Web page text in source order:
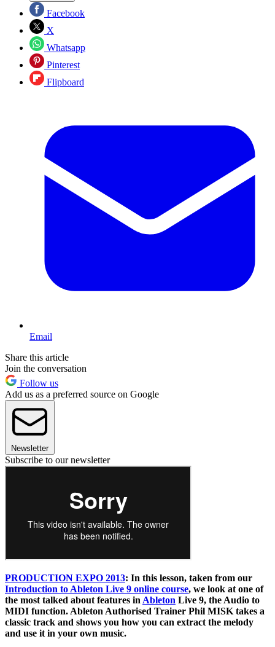
Facebook
X
Whatsapp
Pinterest
Flipboard
Email
Share this article
Join the conversation
Follow us
Add us as a preferred source on Google
Newsletter
Subscribe to our newsletter
PRODUCTION EXPO 2013: In this lesson, taken from our
Introduction to Ableton Live 9 online course, we look at one of
the most talked about features in Ableton Live 9, the Audio to
MIDI function. Ableton Authorised Trainer Phil MISK takes a
classic track and shows you how you can extract the melody
and use it in your own music.